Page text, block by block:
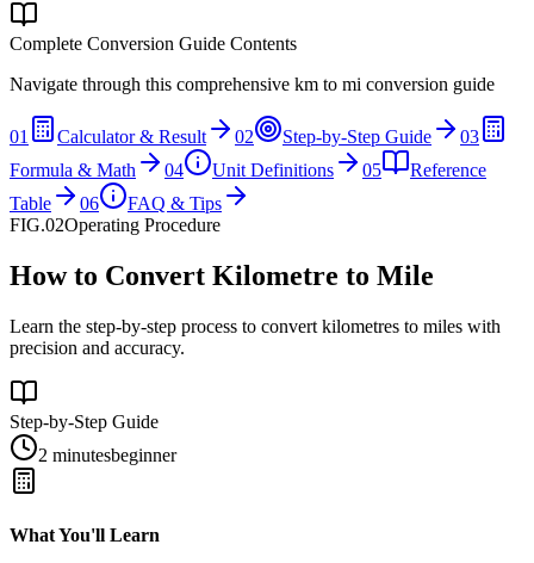
Complete Conversion Guide Contents
Navigate through this comprehensive km to mi conversion guide
01 Calculator & Result 02 Step-by-Step Guide
03
Formula & Math
04 Unit Definitions 05
Reference
Table
06
FAQ & Tips
FIG.02Operating Procedure
How to Convert Kilometre to Mile
Learn the step-by-step process to convert kilometres to miles with
precision and accuracy.
Step-by-Step Guide
2 minutesbeginner
What You'll Learn